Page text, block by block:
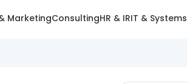
MarketingConsultingHR & IRIT & Systems